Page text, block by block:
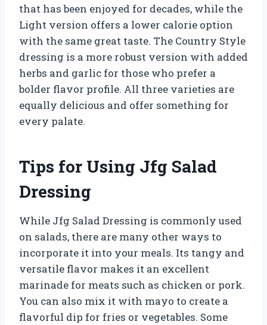
that has been enjoyed for decades, while the
Light version offers a lower calorie option
with the same great taste. The Country Style
dressing is a more robust version with added
herbs and garlic for those who prefer a
bolder flavor profile. All three varieties are
equally delicious and offer something for
every palate.
Tips for Using Jfg Salad
Dressing
While Jfg Salad Dressing is commonly used
on salads, there are many other ways to
incorporate it into your meals. Its tangy and
versatile flavor makes it an excellent
marinade for meats such as chicken or pork.
You can also mix it with mayo to create a
flavorful dip for fries or vegetables. Some